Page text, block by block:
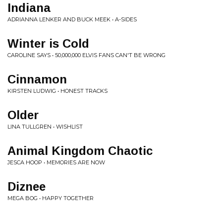
Indiana
ADRIANNA LENKER AND BUCK MEEK • A-SIDES
Winter is Cold
CAROLINE SAYS • 50,000,000 ELVIS FANS CAN'T BE WRONG
Cinnamon
KIRSTEN LUDWIG • HONEST TRACKS
Older
LINA TULLGREN • WISHLIST
Animal Kingdom Chaotic
JESCA HOOP • MEMORIES ARE NOW
Diznee
MEGA BOG • HAPPY TOGETHER